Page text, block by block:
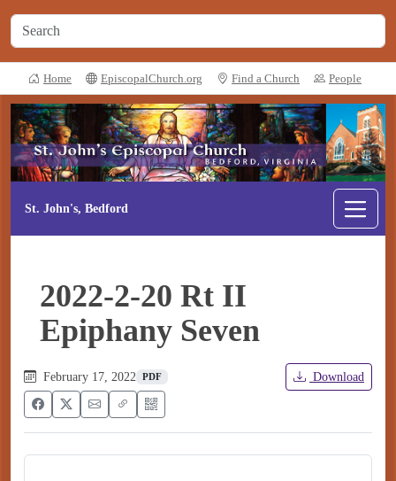
Home EpiscopalChurch.org Find a Church People
St. John's, Bedford
2022-2-20 Rt II
Epiphany Seven
February 17, 2022 PDF Download